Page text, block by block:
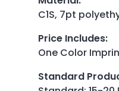
C1S, 7pt
Price Includes:
One Color
Standard